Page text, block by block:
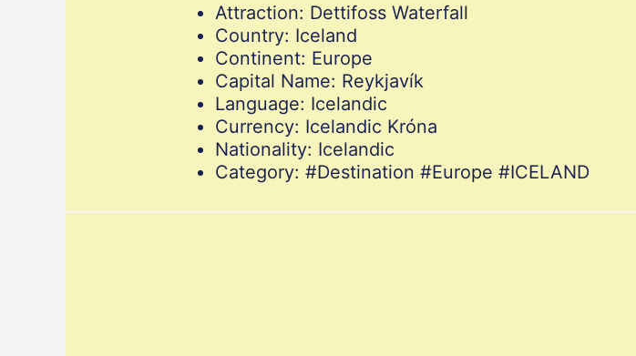
Attraction: Dettifoss Waterfall
Country: Iceland
Continent: Europe
Capital Name: Reykjavík
Language: Icelandic
Currency: Icelandic Króna
Nationality: Icelandic
Category: #Destination #Europe #ICELAND